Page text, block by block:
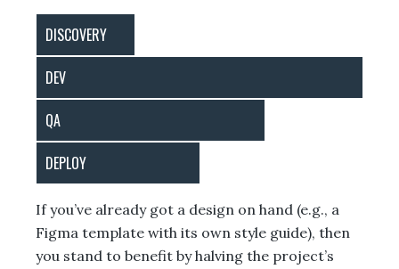
DISCOVERY
DEV
QA
DEPLOY
If you’ve already got a design on hand (e.g., a
Figma template with its own style guide), then
you stand to benefit by halving the project’s